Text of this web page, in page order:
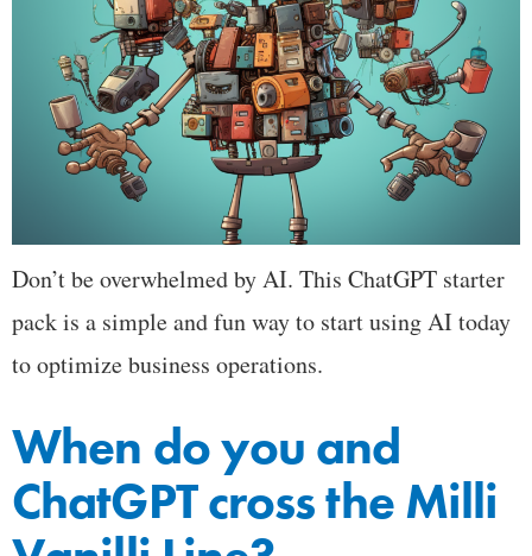
Don’t be overwhelmed by AI. This ChatGPT starter
pack is a simple and fun way to start using AI today
to optimize business operations.
When do you and
ChatGPT cross the Milli